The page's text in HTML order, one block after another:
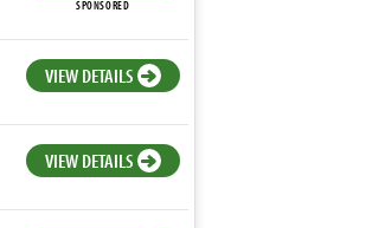
SPONSORED
VIEW DETAILS
VIEW DETAILS